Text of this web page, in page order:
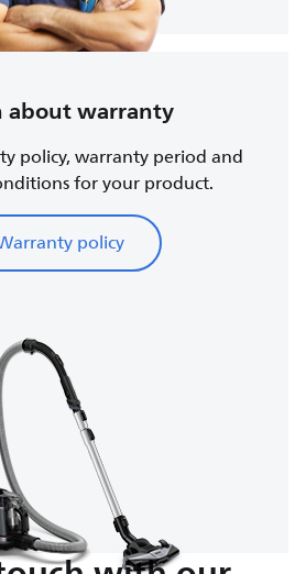
about warranty
policy, warranty period and
for your product.
policy